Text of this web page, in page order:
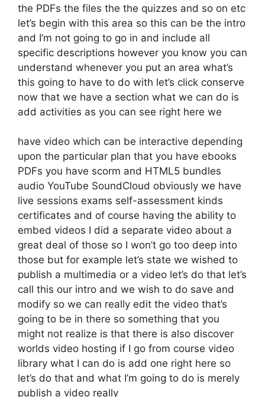
the PDFs the files the the quizzes and so on etc
let’s begin with this area so this can be the intro
and I’m not going to go in and include all
specific descriptions however you know you can
understand whenever you put an area what’s
this going to have to do with let’s click conserve
now that we have a section what we can do is
add activities as you can see right here we
have video which can be interactive depending
upon the particular plan that you have ebooks
PDFs you have scorm and HTML5 bundles
audio YouTube SoundCloud obviously we have
live sessions exams self-assessment kinds
certificates and of course having the ability to
embed videos I did a separate video about a
great deal of those so I won’t go too deep into
those but for example let’s state we wished to
publish a multimedia or a video let’s do that let’s
call this our intro and we wish to do save and
modify so we can really edit the video that’s
going to be in there so something that you
might not realize is that there is also discover
worlds video hosting if I go from course video
library what I can do is add one right here so
let’s do that and what I’m going to do is merely
publish a video really